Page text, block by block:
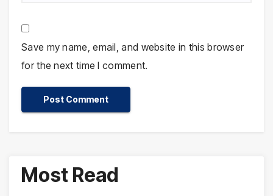
Save my name, email, and website in this browser
for the next time I comment.
Most Read